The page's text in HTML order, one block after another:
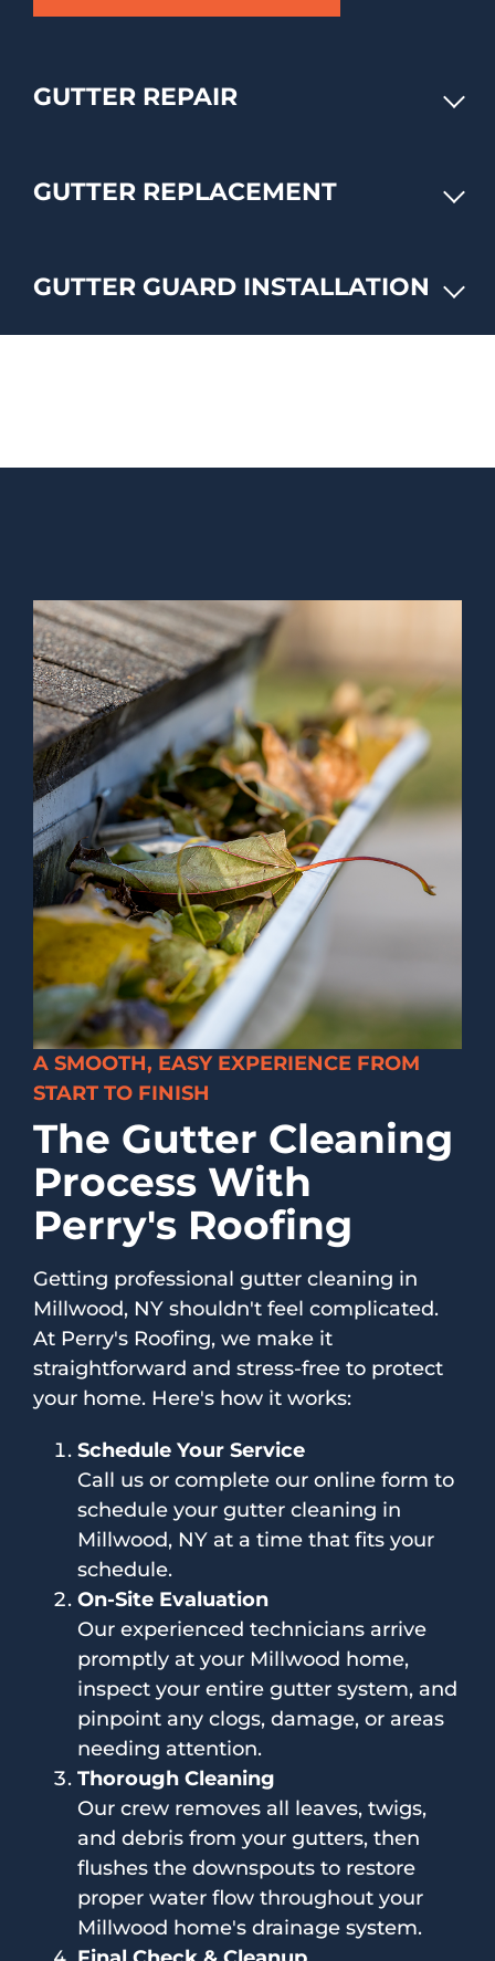
GUTTER REPAIR
GUTTER REPLACEMENT
GUTTER GUARD INSTALLATION
A SMOOTH, EASY EXPERIENCE FROM
START TO FINISH
The Gutter Cleaning
Process With
Perry's Roofing
Getting professional gutter cleaning in
Millwood, NY shouldn't feel complicated.
At Perry's Roofing, we make it
straightforward and stress-free to protect
your home. Here's how it works:
Schedule Your Service
Call us or complete our online form to
schedule your gutter cleaning in
Millwood, NY at a time that fits your
schedule.
On-Site Evaluation
Our experienced technicians arrive
promptly at your Millwood home,
inspect your entire gutter system, and
pinpoint any clogs, damage, or areas
needing attention.
Thorough Cleaning
Our crew removes all leaves, twigs,
and debris from your gutters, then
flushes the downspouts to restore
proper water flow throughout your
Millwood home's drainage system.